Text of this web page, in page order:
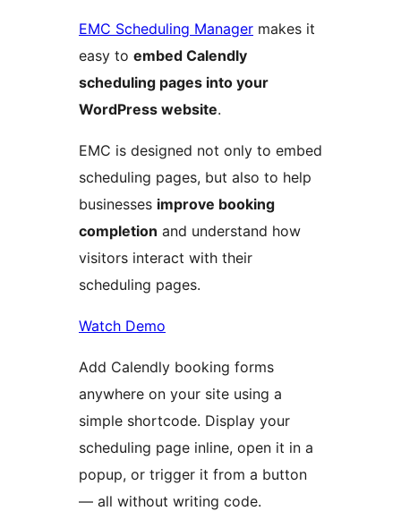
EMC Scheduling Manager makes it
easy to embed Calendly
scheduling pages into your
WordPress website.
EMC is designed not only to embed
scheduling pages, but also to help
businesses improve booking
completion and understand how
visitors interact with their
scheduling pages.
Watch Demo
Add Calendly booking forms
anywhere on your site using a
simple shortcode. Display your
scheduling page inline, open it in a
popup, or trigger it from a button
— all without writing code.